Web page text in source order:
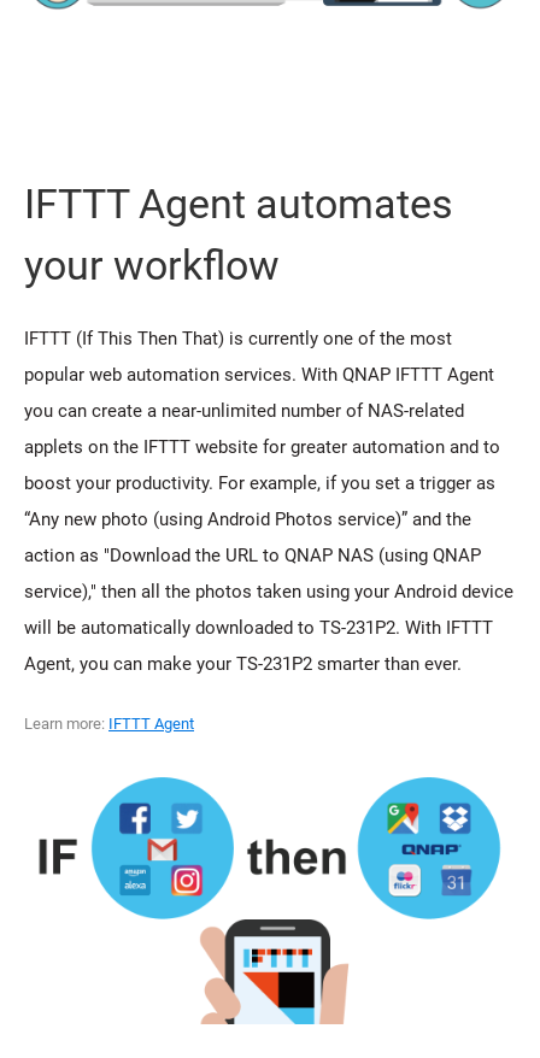
IFTTT Agent automates
your workflow
IFTTT (If This Then That) is currently one of the most
popular web automation services. With QNAP IFTTT Agent
you can create a near-unlimited number of NAS-related
applets on the IFTTT website for greater automation and to
boost your productivity. For example, if you set a trigger as
“Any new photo (using Android Photos service)” and the
action as "Download the URL to QNAP NAS (using QNAP
service)," then all the photos taken using your Android device
will be automatically downloaded to TS-231P2. With IFTTT
Agent, you can make your TS-231P2 smarter than ever.
Learn more: IFTTT Agent